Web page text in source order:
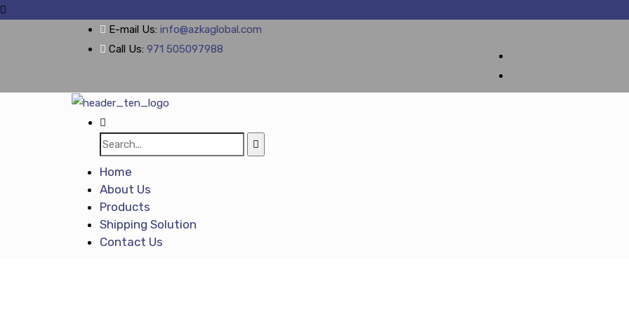
E-mail Us: info@azkaglobal.com
Call Us: 971 505097988
Home
About Us
Products
Shipping Solution
Contact Us